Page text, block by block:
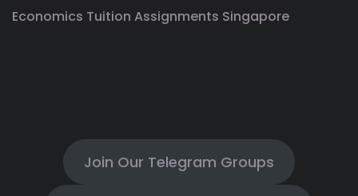
Economics Tuition Assignments Singapore
Join Our Telegram Groups